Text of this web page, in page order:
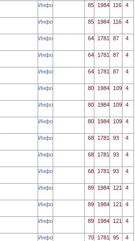
Инфо 85 1984 116 4
Инфо 85 1984 116 4
Инфо 64 1781 87 4
Инфо 64 1781 87 4
Инфо 64 1781 87 4
Инфо 80 1984 109 4
Инфо 80 1984 109 4
Инфо 80 1984 109 4
Инфо 68 1781 93 4
Инфо 68 1781 93 4
Инфо 68 1781 93 4
Инфо 89 1984 121 4
Инфо 89 1984 121 4
Инфо 89 1984 121 4
Инфо 70 1781 95 4